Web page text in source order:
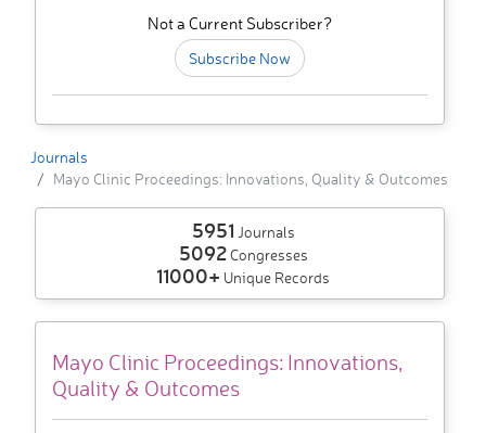
Not a Current Subscriber?
Subscribe Now
Journals
Mayo Clinic Proceedings: Innovations, Quality & Outcomes
5951 Journals
5092Congresses
11000+ Unique Records
Mayo Clinic Proceedings: Innovations,
Quality & Outcomes